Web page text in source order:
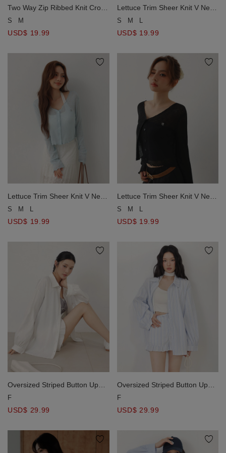
Two Way Zip Ribbed Knit Crop
Cardigan with AIR SPACE
S M
USD$ 19.99
Lettuce Trim Sheer Knit V Neck
Button Down Crop Cardigan
S M L
USD$ 19.99
Lettuce Trim Sheer Knit V Neck
Button Down Crop Cardigan
S M L
USD$ 19.99
Lettuce Trim Sheer Knit V Neck
Button Down Crop Cardigan
S M L
USD$ 19.99
Oversized Striped Button Up
Long Sleeve Shirt Blouse
F
USD$ 29.99
Oversized Striped Button Up
Long Sleeve Shirt Blouse
F
USD$ 29.99